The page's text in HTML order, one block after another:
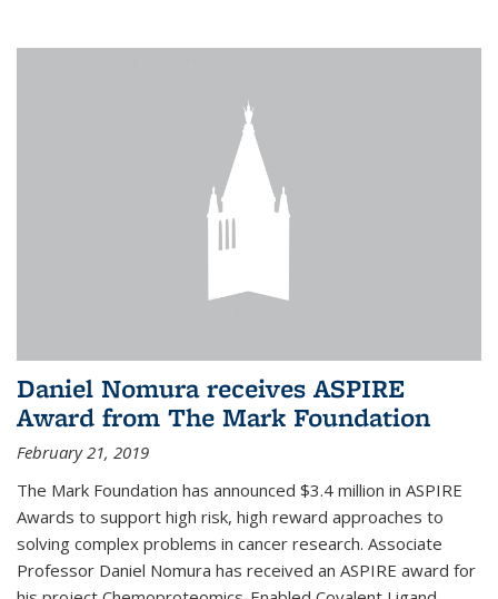
Daniel Nomura receives ASPIRE
Award from The Mark Foundation
February 21, 2019
The Mark Foundation has announced $3.4 million in ASPIRE
Awards to support high risk, high reward approaches to
solving complex problems in cancer research. Associate
Professor Daniel Nomura has received an ASPIRE award for